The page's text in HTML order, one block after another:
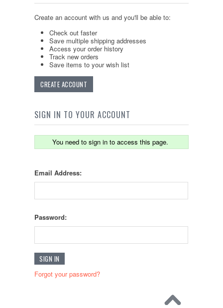
Create an account with us and you'll be able to:
Check out faster
Save multiple shipping addresses
Access your order history
Track new orders
Save items to your wish list
CREATE ACCOUNT
SIGN IN TO YOUR ACCOUNT
You need to sign in to access this page.
Email Address:
Password:
Forgot your password?